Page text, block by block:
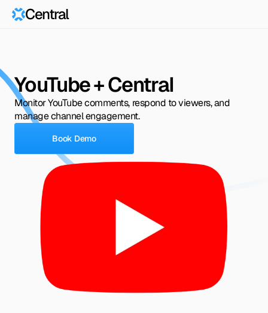
Central
YouTube + Central
Monitor YouTube comments, respond to viewers, and
manage channel engagement.
Book Demo